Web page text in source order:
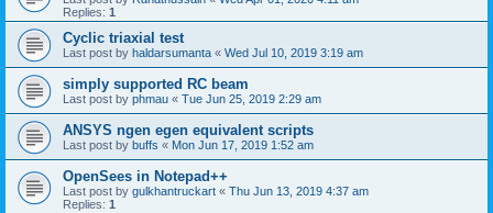
Replies: 1
Cyclic triaxial test
Last post by haldarsumanta « Wed Jul 10, 2019 3:19 am
simply supported RC beam
Last post by phmau « Tue Jun 25, 2019 2:29 am
ANSYS ngen egen equivalent scripts
Last post by buffs « Mon Jun 17, 2019 1:52 am
OpenSees in Notepad++
Last post by gulkhantruckart « Thu Jun 13, 2019 4:37 am
Replies: 1